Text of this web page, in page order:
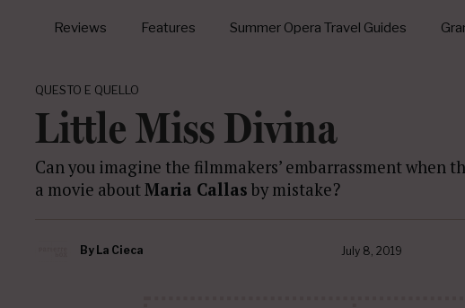
Reviews Features Summer Opera Travel Guides
QUESTO E QUELLO
Little Miss Divina
Can you imagine the filmmakers’ embarrassment when
a movie aboutMaria Callas by mistake?
By La Cieca July 8, 2019